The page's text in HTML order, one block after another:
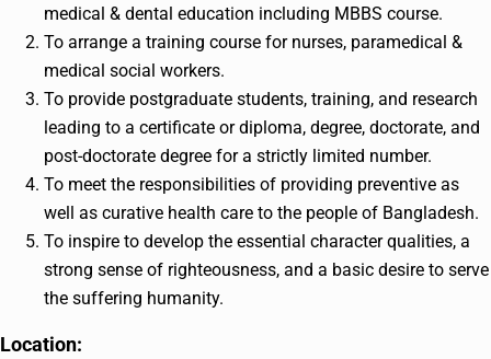
medical & dental education including MBBS course.
To arrange a training course for nurses, paramedical &
medical social workers.
To provide postgraduate students, training, and research
leading to a certificate or diploma, degree, doctorate, and
post-doctorate degree for a strictly limited number.
To meet the responsibilities of providing preventive as
well as curative health care to the people of Bangladesh.
To inspire to develop the essential character qualities, a
strong sense of righteousness, and a basic desire to serve
the suffering humanity.
Location: